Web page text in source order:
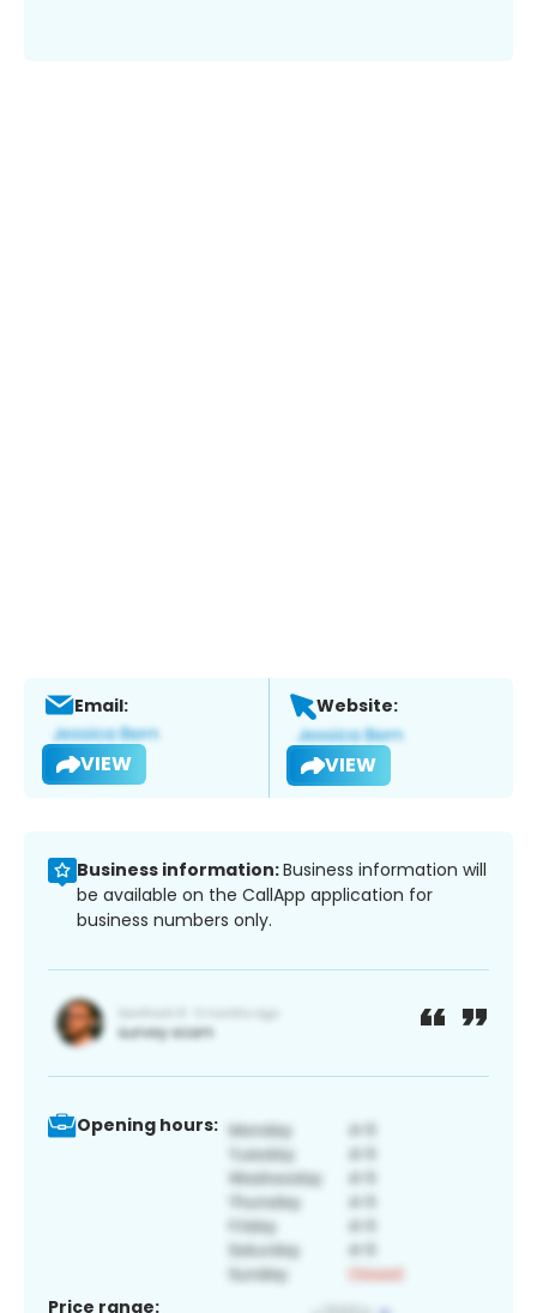
Email:
VIEW
Website:
VIEW
Business information:Business information will
be available on the CallApp application for
business numbers only.
Opening hours:
Price range: